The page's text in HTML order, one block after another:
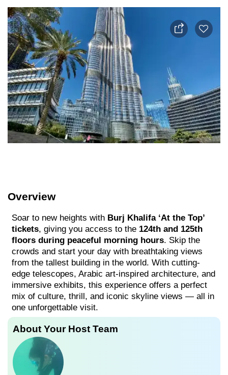
Overview
Soar to new heights with Burj Khalifa ‘At the Top’
tickets, giving you access to the 124th and 125th
floors during peaceful morning hours. Skip the
crowds and start your day with breathtaking views
from the tallest building in the world. With cutting-
edge telescopes, Arabic art-inspired architecture, and
immersive exhibits, this experience offers a perfect
mix of culture, thrill, and iconic skyline views — all in
one unforgettable visit.
About Your Host Team